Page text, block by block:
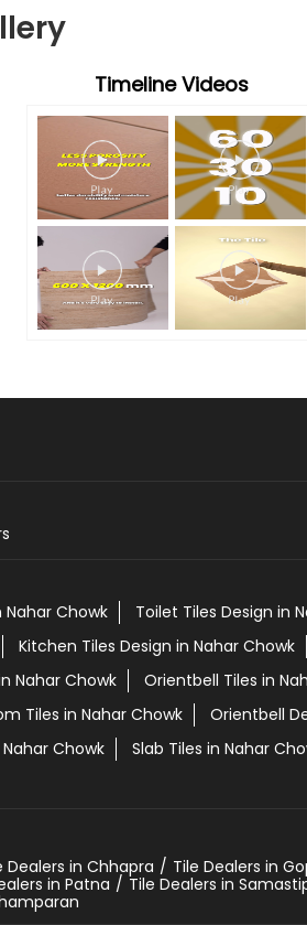
Timeline Videos
Nahar Chowk
Toilet Tiles Design in
Kitchen Tiles Design in Nahar Chowk
Nahar Chowk
Orientbell Tiles in
Tiles in Nahar Chowk
Orientbell
Chowk Slab Tiles in Nahar
Dealers in Chhapra Tile Dealers in
in Patna Tile Dealers in